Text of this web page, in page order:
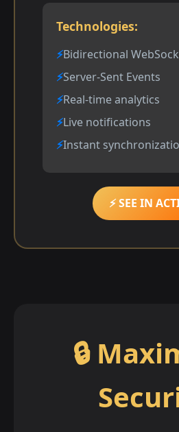
Technologies:
Bidirectional
Server-Sent Events
Real-time analytics
Live notifications
Instant
⚡ SEE IN
🔒